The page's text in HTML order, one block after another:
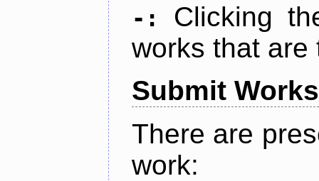
-:
Clicking
works that are
Submit Works
There are
work: